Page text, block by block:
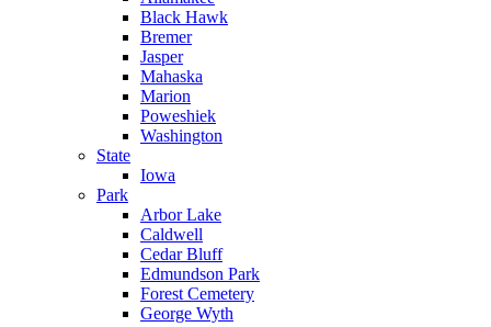
Black Hawk
Bremer
Jasper
Mahaska
Marion
Poweshiek
Washington
State
Iowa
Park
Arbor Lake
Caldwell
Cedar Bluff
Edmundson Park
Forest Cemetery
George Wyth